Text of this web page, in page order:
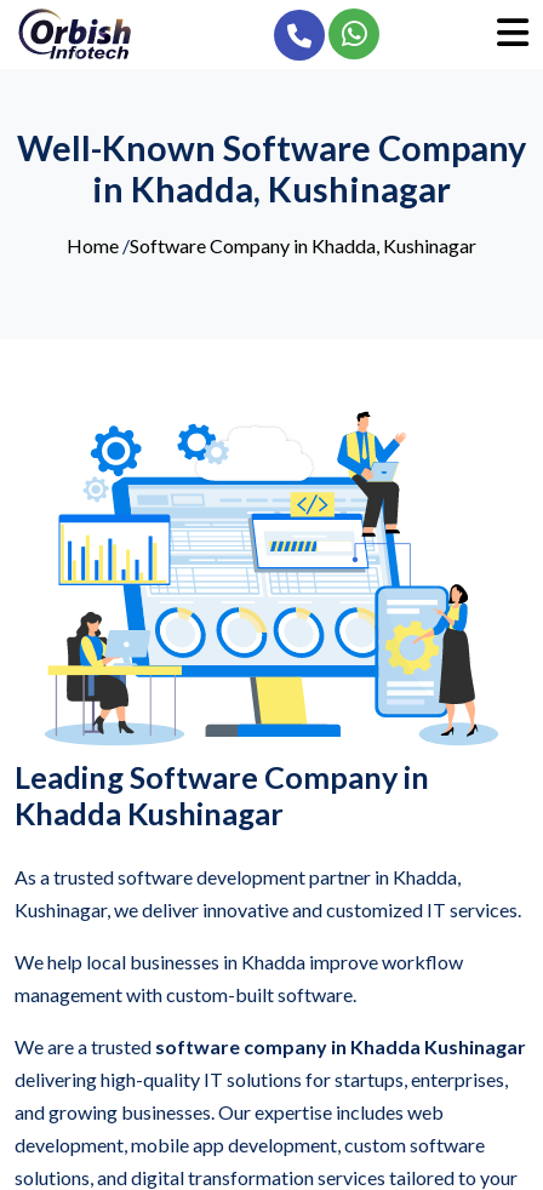
Well-Known Software Company
in Khadda, Kushinagar
Home /Software Company in Khadda, Kushinagar
Leading Software Company in
Khadda Kushinagar
As a trusted software development partner in Khadda,
Kushinagar, we deliver innovative and customized IT services.
We help local businesses in Khadda improve workflow
management with custom-built software.
We are a trusted software company in Khadda Kushinagar
delivering high-quality IT solutions for startups, enterprises,
and growing businesses. Our expertise includes web
development, mobile app development, custom software
solutions, and digital transformation services tailored to your